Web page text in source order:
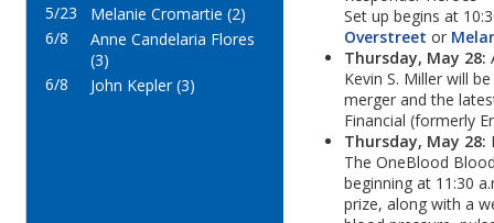
5/23
Melanie Cromartie (2)
6/8
Anne Candelaria Flores
(3)
6/8
John Kepler (3)
Set up begins at
Overstreet or
Thursday, May 28:
Kevin S. Miller will
merger and the
Financial (formerly
Thursday, May 28:
The OneBlood
beginning at 11:30
prize, along with a